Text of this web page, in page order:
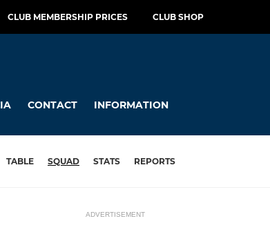
CLUB MEMBERSHIP PRICES CLUB SHOP
CONTACT INFORMATION
TABLE SQUAD STATS REPORTS
ADVERTISEMENT